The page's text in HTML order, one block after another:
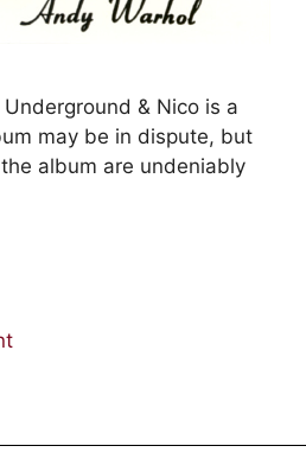
& Nico is a
may be in dispute, but
album are undeniably